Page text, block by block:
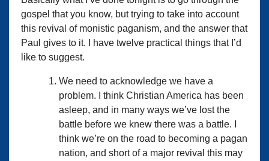
gospel that you know, but trying to take into account
this revival of monistic paganism, and the answer that
Paul gives to it. I have twelve practical things that I’d
like to suggest.
We need to acknowledge we have a
problem. I think Christian America has been
asleep, and in many ways we’ve lost the
battle before we knew there was a battle. I
think we’re on the road to becoming a pagan
nation, and short of a major revival this may